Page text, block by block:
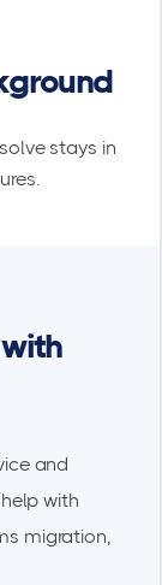
stays in
and
with
migration,